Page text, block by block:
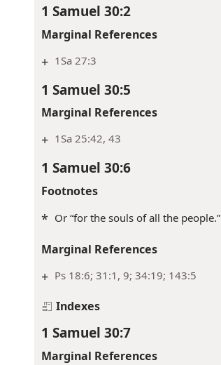
1 Samuel 30:2
Marginal References
+ 1Sa 27:3
1 Samuel 30:5
Marginal References
+ 1Sa 25:42, 43
1 Samuel 30:6
Footnotes
* Or “for the souls of all the people.”
Marginal References
+ Ps 18:6; 31:1, 9; 34:19; 143:5
Indexes
1 Samuel 30:7
Marginal References